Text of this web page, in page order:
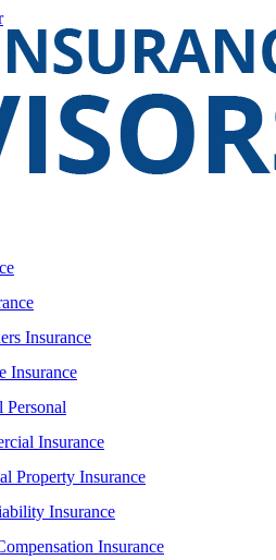
Insurance
Insurance
Insurance
Property Insurance
Insurance
Insurance